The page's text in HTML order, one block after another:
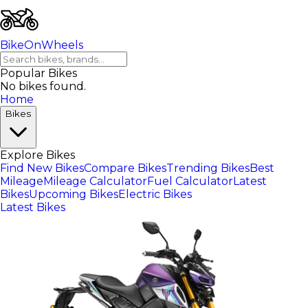
BikeOnWheels
Popular Bikes
No bikes found.
Home
Bikes
Explore Bikes
Find New BikesCompare BikesTrending BikesBest
MileageMileage CalculatorFuel CalculatorLatest
BikesUpcoming BikesElectric Bikes
Latest Bikes